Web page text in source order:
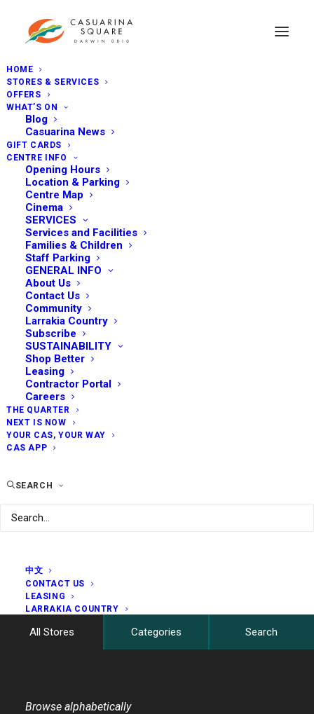
HOME
STORES & SERVICES
OFFERS
WHAT’S ON
Blog
Casuarina News
GIFT CARDS
CENTRE INFO
Opening Hours
Location & Parking
Centre Map
Cinema
SERVICES
Services and Facilities
Families & Children
Staff Parking
GENERAL INFO
About Us
Contact Us
Community
Larrakia Country
Subscribe
SUSTAINABILITY
Shop Better
Leasing
Contractor Portal
Careers
THE QUARTER
NEXT IS NOW
YOUR CAS, YOUR WAY
CAS APP
SEARCH
中文
CONTACT US
LEASING
LARRAKIA COUNTRY
All Stores Categories Search
Browse alphabetically